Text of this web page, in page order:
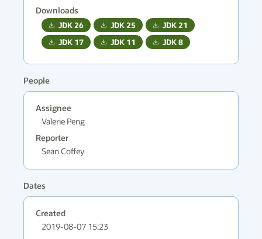
Downloads
JDK26 JDK25 JDK21
JDK 17 JDK 11 JDK8
People
Assignee
Valerie Peng
Reporter
Sean Coffey
Dates
Created
2019-08-07 15:23